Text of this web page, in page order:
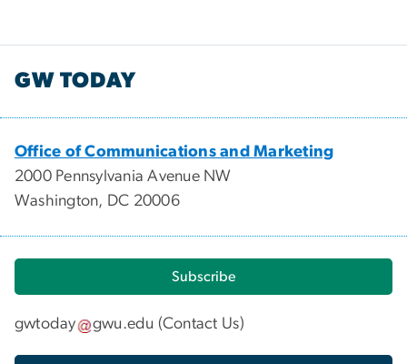
GW TODAY
Office of Communications and Marketing
2000 Pennsylvania Avenue NW
Washington, DC 20006
Subscribe
gwtoday gwu.edu (Contact Us)